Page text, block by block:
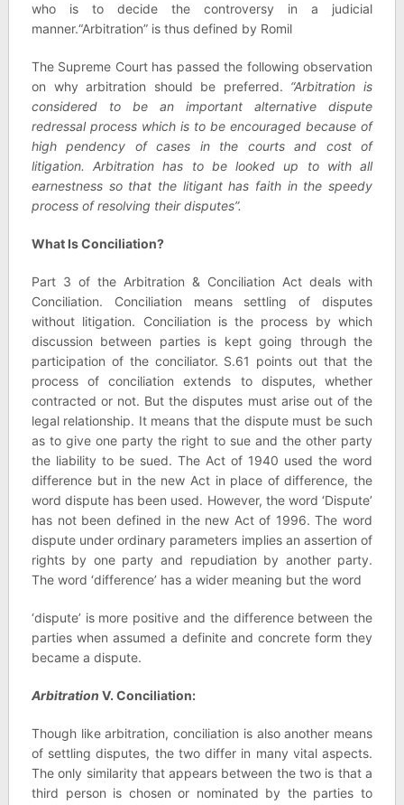
who is to decide the controversy in a judicial
manner.“Arbitration” is thus defined by Romil
The Supreme Court has passed the following observation
on why arbitration should be preferred. “Arbitration is
considered to be an important alternative dispute
redressal process which is to be encouraged because of
high pendency of cases in the courts and cost of
litigation. Arbitration has to be looked up to with all
earnestness so that the litigant has faith in the speedy
process of resolving their disputes”.
What Is Conciliation?
Part 3 of the Arbitration & Conciliation Act deals with
Conciliation. Conciliation means settling of disputes
without litigation. Conciliation is the process by which
discussion between parties is kept going through the
participation of the conciliator. S.61 points out that the
process of conciliation extends to disputes, whether
contracted or not. But the disputes must arise out of the
legal relationship. It means that the dispute must be such
as to give one party the right to sue and the other party
the liability to be sued. The Act of 1940 used the word
difference but in the new Act in place of difference, the
word dispute has been used. However, the word ‘Dispute’
has not been defined in the new Act of 1996. The word
dispute under ordinary parameters implies an assertion of
rights by one party and repudiation by another party.
The word ‘difference’ has a wider meaning but the word
‘dispute’ is more positive and the difference between the
parties when assumed a definite and concrete form they
became a dispute.
Arbitration V. Conciliation:
Though like arbitration, conciliation is also another means
of settling disputes, the two differ in many vital aspects.
The only similarity that appears between the two is that a
third person is chosen or nominated by the parties to